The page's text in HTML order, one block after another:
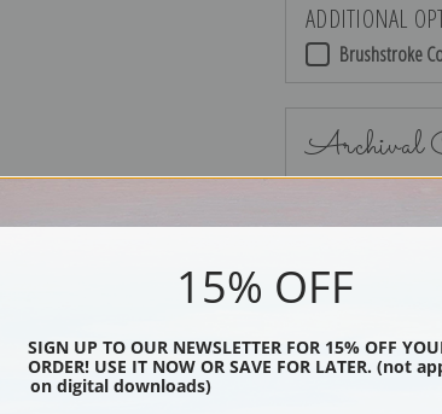
ADDITIONAL
Brushstroke
Archival
15% OFF
SIGN UP TO OUR NEWSLETTER FOR 15% OFF
ORDER! USE IT NOW OR SAVE FOR LATER. (not
on digital downloads)